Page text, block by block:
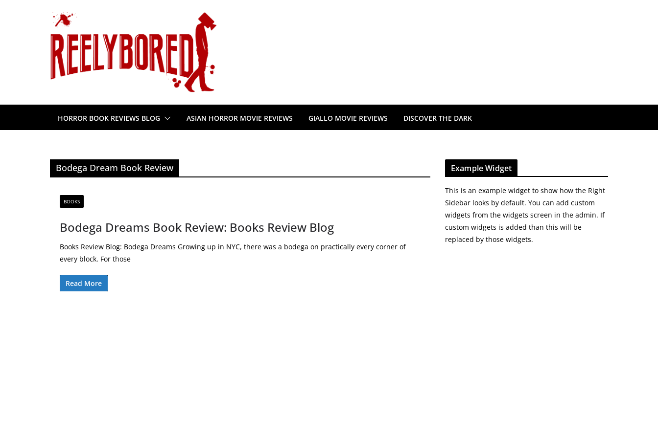
HORROR BOOK REVIEWS BLOG ASIAN HORROR MOVIE REVIEWS GIALLO MOVIE REVIEWS DISCOVER THE DARK
Bodega Dream Book Review
BOOKS
Bodega Dreams Book Review: Books Review Blog
Books Review Blog: Bodega Dreams Growing up in NYC, there was a bodega on practically every corner of
every block. For those
Read More
Example Widget
This is an example widget to show how the Right
Sidebar looks by default. You can add custom
widgets from the widgets screen in the admin. If
custom widgets is added than this will be
replaced by those widgets.